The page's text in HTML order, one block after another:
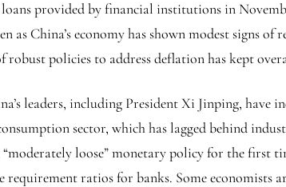
provided by financial institutions in
as China’s economy has shown modest
robust policies to address deflation has kept
leaders, including President Xi Jinping, have
sector, which has lagged behind
loose” monetary policy for the first
requirement ratios for banks. Some economists